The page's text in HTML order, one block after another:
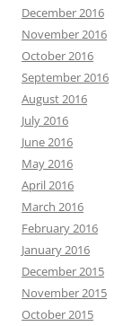
December 2016
November 2016
October 2016
September 2016
August 2016
July 2016
June 2016
May 2016
April 2016
March 2016
February 2016
January 2016
December 2015
November 2015
October 2015